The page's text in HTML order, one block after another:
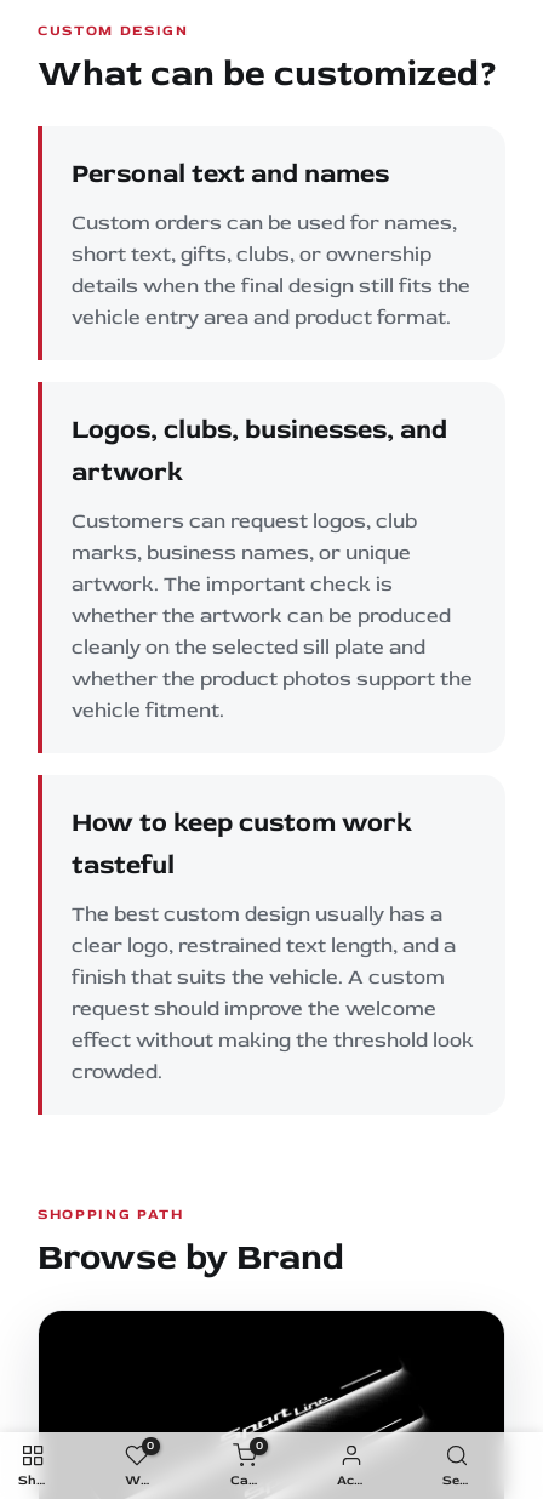
CUSTOM DESIGN
What can be customized?
Personal text and names
Custom orders can be used for names,
short text, gifts, clubs, or ownership
details when the final design still fits the
vehicle entry area and product format.
Logos, clubs, businesses, and
artwork
Customers can request logos, club
marks, business names, or unique
artwork. The important check is
whether the artwork can be produced
cleanly on the selected sill plate and
whether the product photos support the
vehicle fitment.
How to keep custom work
tasteful
The best custom design usually has a
clear logo, restrained text length, and a
finish that suits the vehicle. A custom
request should improve the welcome
effect without making the threshold look
crowded.
SHOPPING PATH
Browse by Brand
Shop
0
Wishlist
0
Cart Account Search